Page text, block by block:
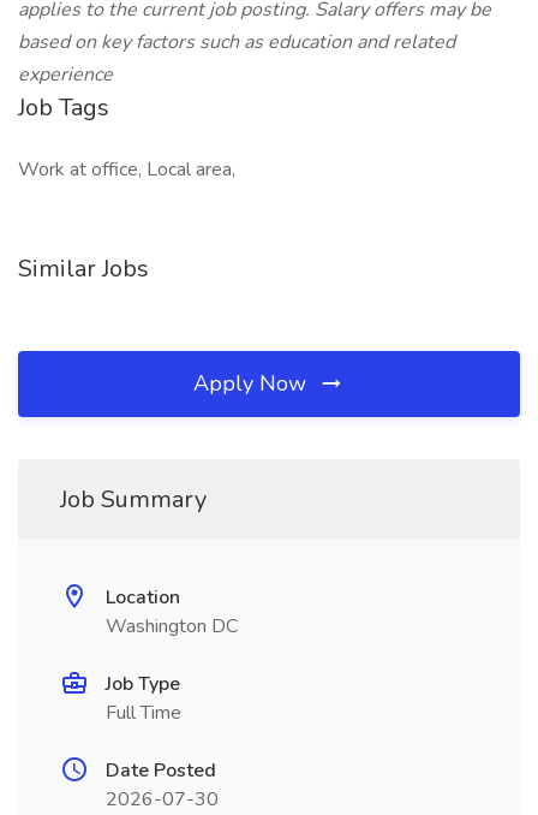
applies to the current job posting. Salary offers may be
based on key factors such as education and related
experience
Job Tags
Work at office, Local area,
Similar Jobs
Apply Now
Job Summary
Location
Washington DC
Job Type
Full Time
Date Posted
2026-07-30